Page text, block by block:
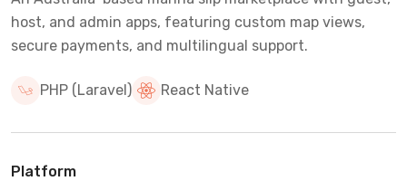
host, and admin apps, featuring custom map views,
secure payments, and multilingual support.
PHP (Laravel) React Native
Platform